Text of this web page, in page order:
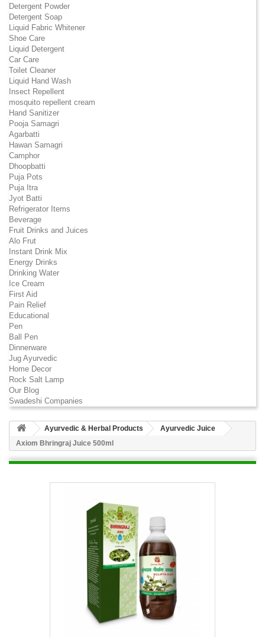
Detergent Powder
Detergent Soap
Liquid Fabric Whitener
Shoe Care
Liquid Detergent
Car Care
Toilet Cleaner
Liquid Hand Wash
Insect Repellent
mosquito repellent cream
Hand Sanitizer
Pooja Samagri
Agarbatti
Hawan Samagri
Camphor
Dhoopbatti
Puja Pots
Puja Itra
Jyot Batti
Refrigerator Items
Beverage
Fruit Drinks and Juices
Alo Frut
Instant Drink Mix
Energy Drinks
Drinking Water
Ice Cream
First Aid
Pain Relief
Educational
Pen
Ball Pen
Dinnerware
Jug Ayurvedic
Home Decor
Rock Salt Lamp
Our Blog
Swadeshi Companies
Ayurvedic & Herbal Products
Ayurvedic Juice
Axiom Bhringraj Juice 500ml